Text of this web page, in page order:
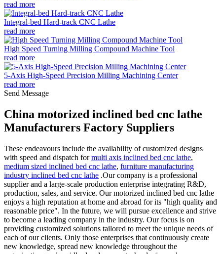
read more
Integral-bed Hard-track CNC Lathe
read more
High Speed Turning Milling Compound Machine Tool
read more
5-Axis High-Speed Precision Milling Machining Center
read more
Send Message
China motorized inclined bed cnc lathe
Manufacturers Factory Suppliers
These endeavours include the availability of customized designs
with speed and dispatch formulti axis inclined bed cnc lathe,
medium sized inclined bed cnc lathe, furniture manufacturing
industry inclined bed cnc lathe .Our company is a professional
supplier and a large-scale production enterprise integrating R&D,
production, sales, and service. Our motorized inclined bed cnc lathe
enjoys a high reputation at home and abroad for its "high quality and
reasonable price". In the future, we will pursue excellence and strive
to become a leading company in the industry. Our focus is on
providing customized solutions tailored to meet the unique needs of
each of our clients. Only those enterprises that continuously create
new knowledge, spread new knowledge throughout the